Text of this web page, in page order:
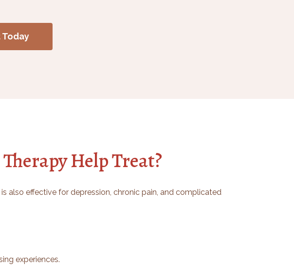
Help Treat?
also effective for depression, chronic pain, and complicated
experiences.